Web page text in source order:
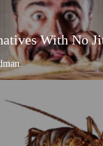
With No